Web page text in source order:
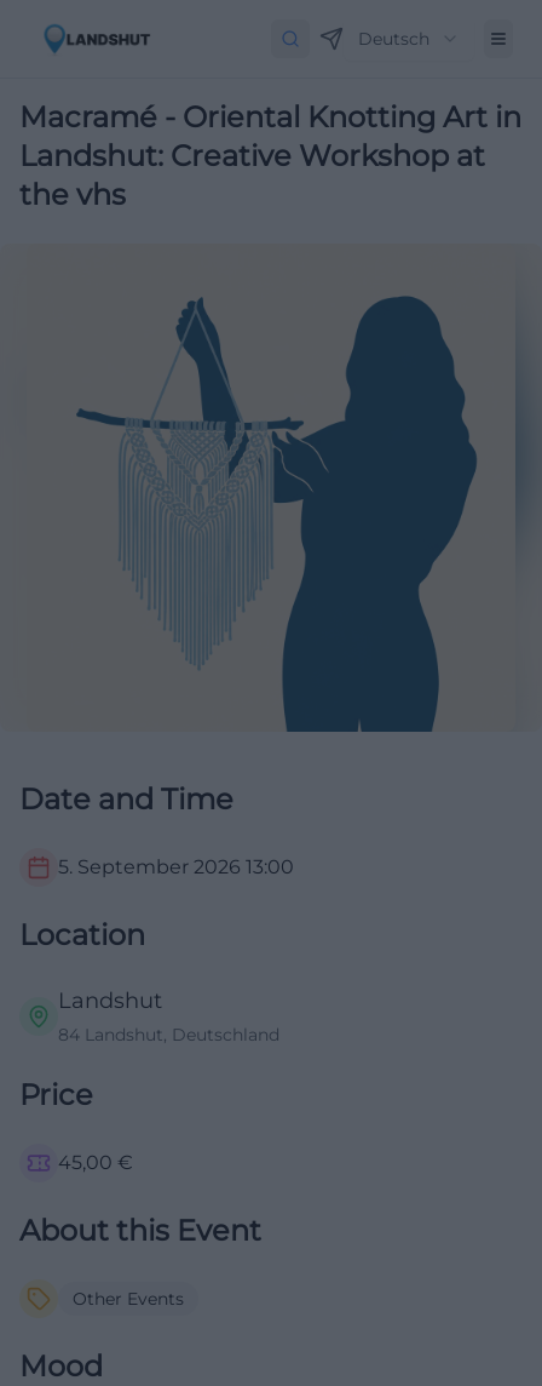
Deutsch
Macramé - Oriental Knotting Art in
Landshut: Creative Workshop at
the vhs
Date and Time
5. September 2026 13:00
Location
Landshut
84 Landshut, Deutschland
Price
45,00 €
About this Event
Other Events
Mood